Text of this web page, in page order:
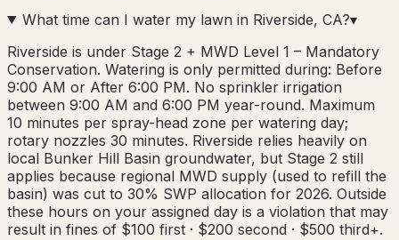
What time can I water my lawn in Riverside, CA?▾
Riverside is under Stage 2 + MWD Level 1 – Mandatory
Conservation. Watering is only permitted during: Before
9:00 AM or After 6:00 PM. No sprinkler irrigation
between 9:00 AM and 6:00 PM year-round. Maximum
10 minutes per spray-head zone per watering day;
rotary nozzles 30 minutes. Riverside relies heavily on
local Bunker Hill Basin groundwater, but Stage 2 still
applies because regional MWD supply (used to refill the
basin) was cut to 30% SWP allocation for 2026. Outside
these hours on your assigned day is a violation that may
result in fines of $100 first · $200 second · $500 third+.